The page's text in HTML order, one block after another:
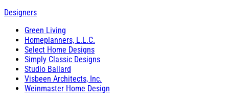
Designers
Green Living
Homeplanners, L.L.C.
Select Home Designs
Simply Classic Designs
Studio Ballard
Visbeen Architects, Inc.
Weinmaster Home Design